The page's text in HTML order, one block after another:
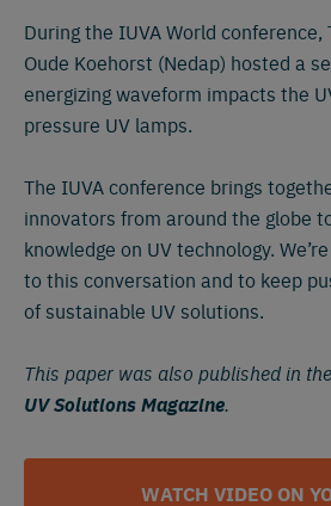
During the IUVA World conference,
Oude Koehorst (Nedap) hosted a
energizing waveform impacts the
pressure UV lamps.
The IUVA conference brings
innovators from around the globe
knowledge on UV technology.
to this conversation and to keep
of sustainable UV solutions.
This paper was also published in
UV Solutions Magazine.
WATCH VIDEO ON